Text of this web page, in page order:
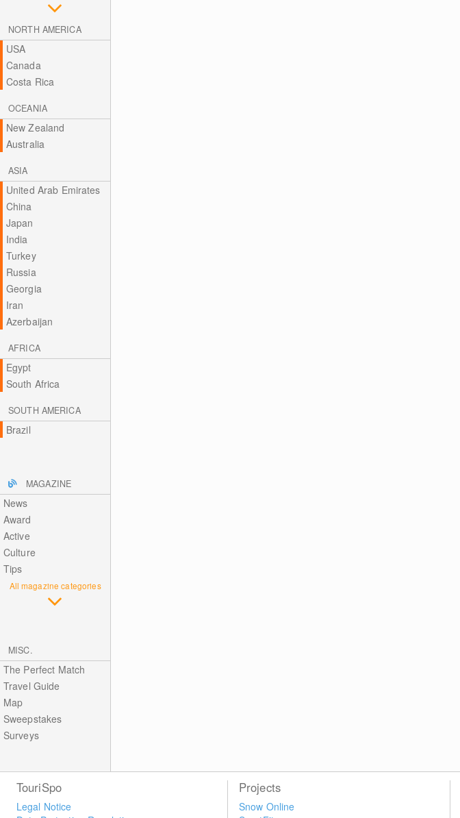
NORTH AMERICA
USA
Canada
Costa Rica
OCEANIA
New Zealand
Australia
ASIA
United Arab Emirates
China
Japan
India
Turkey
Russia
Georgia
Iran
Azerbaijan
AFRICA
Egypt
South Africa
SOUTH AMERICA
Brazil
MAGAZINE
News
Award
Active
Culture
Tips
All magazine categories
MISC.
The Perfect Match
Travel Guide
Map
Sweepstakes
Surveys
TouriSpo
Legal Notice
Projects
Snow Online